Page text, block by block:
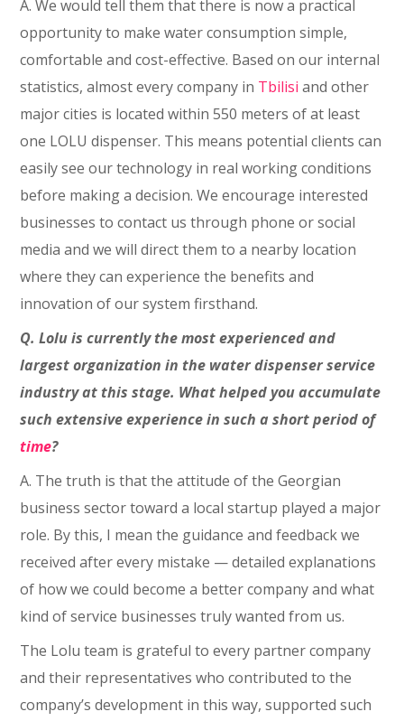
A. We would tell them that there is now a practical
opportunity to make water consumption simple,
comfortable and cost-effective. Based on our internal
statistics, almost every company in Tbilisi and other
major cities is located within 550 meters of at least
one LOLU dispenser. This means potential clients can
easily see our technology in real working conditions
before making a decision. We encourage interested
businesses to contact us through phone or social
media and we will direct them to a nearby location
where they can experience the benefits and
innovation of our system firsthand.
Q. Lolu is currently the most experienced and
largest organization in the water dispenser service
industry at this stage. What helped you accumulate
such extensive experience in such a short period of
time?
A. The truth is that the attitude of the Georgian
business sector toward a local startup played a major
role. By this, I mean the guidance and feedback we
received after every mistake — detailed explanations
of how we could become a better company and what
kind of service businesses truly wanted from us.
The Lolu team is grateful to every partner company
and their representatives who contributed to the
company’s development in this way, supported such